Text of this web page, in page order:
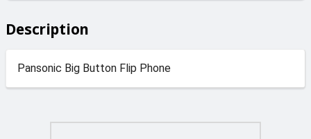
Description
Pansonic Big Button Flip Phone